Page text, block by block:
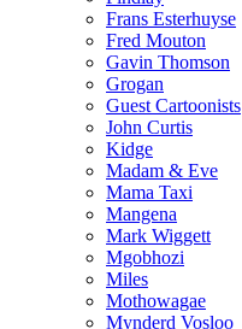
Frans Esterhuyse
Fred Mouton
Gavin Thomson
Grogan
Guest Cartoonists
John Curtis
Kidge
Madam & Eve
Mama Taxi
Mangena
Mark Wiggett
Mgobhozi
Miles
Mothowagae
Mynderd Vosloo